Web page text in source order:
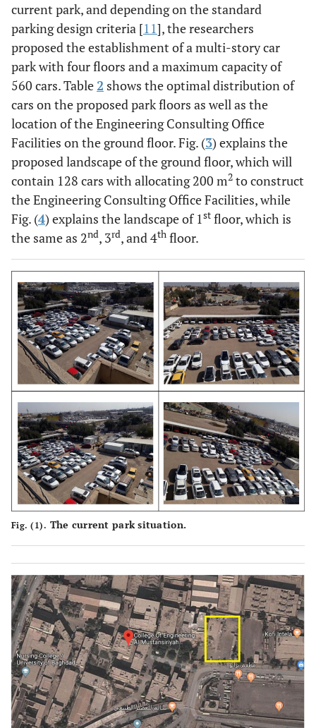
current park, and depending on the standard
parking design criteria [11], the researchers
proposed the establishment of a multi-story car
park with four floors and a maximum capacity of
560 cars. Table2 shows the optimal distribution of
cars on the proposed park floors as well as the
location of the Engineering Consulting Office
Facilities on the ground floor. Fig. (3) explains the
proposed landscape of the ground floor, which will
contain 128 cars with allocating 200 m2 to construct
the Engineering Consulting Office Facilities, while
Fig. (4) explains the landscape of 1st floor, which is
the same as 2nd, 3rd, and 4th floor.
Fig. (1). The current park situation.